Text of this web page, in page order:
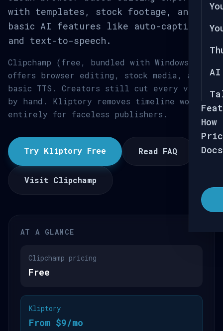
AI
Docs
with templates, stock footage, and
basic AI features like auto-captions
and text-to-speech.
Clipchamp (free, bundled with Windows)
offers browser editing, stock media, and
basic TTS. Creators still cut every video
by hand. Kliptory removes timeline work
entirely for faceless publishers.
Try Kliptory Free Read FAQ
Visit Clipchamp
AT A GLANCE
Clipchamp pricing
Free
Kliptory
From $9/mo